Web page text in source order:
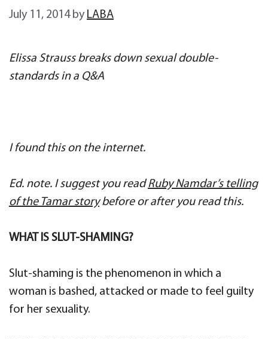
July 11, 2014 by LABA
Elissa Strauss breaks down sexual double-
standards in a Q&A
I found this on the internet.
Ed. note. I suggest you readRuby Namdar’s telling
of the Tamar storybefore or after you read this.
WHAT IS SLUT-SHAMING?
Slut-shaming is the phenomenon in which a
woman is bashed, attacked or made to feel guilty
for her sexuality.